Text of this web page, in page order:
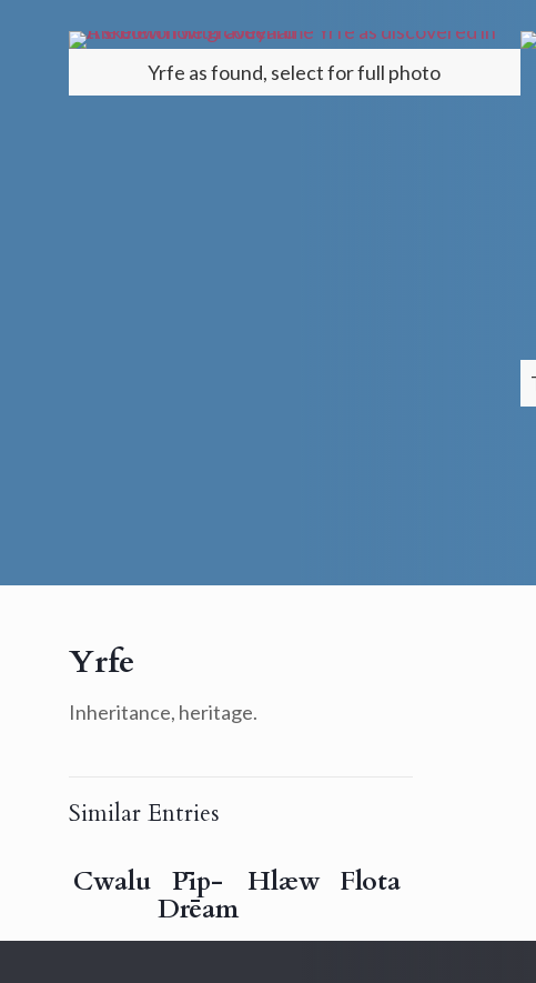
Yrfe as found, select for full photo
Yrfe
Inheritance, heritage.
Similar Entries
Cwalu Pīp-
Drēam
Hlæw Flota